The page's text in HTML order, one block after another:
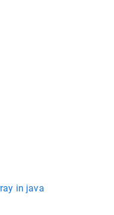
in java